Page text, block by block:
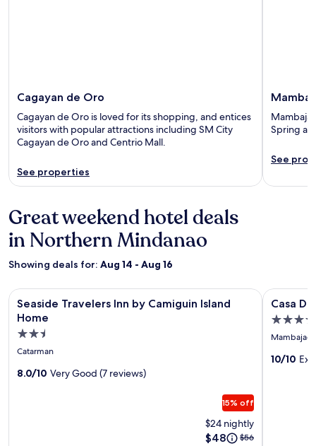
Cagayan de Oro
Cagayan de Oro is loved for its shopping, and entices
visitors with popular attractions including SM City
Cagayan de Oro and Centrio Mall.
See properties
Spring
See
Great weekend hotel deals
in Northern Mindanao
Showing deals for: Aug 14 - Aug 16
Image
gallery
for
Seaside
Inn
Seaside Travelers Inn by Camiguin Island
Home
2.5
star
Catarman
8.0/10 Very Good (7 reviews)
15% off
$24 nightly
Price
$48
Price
$56
Seaside Travelers Inn by Camiguin Island Home
Image
gallery
for
Casa
Dela
Casa
4.0
star
Mambajao
10/10
Casa